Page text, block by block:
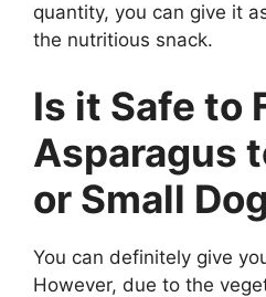
quantity, you can give it
the nutritious snack.
Is it Safe to
Asparagus
or Small
You can definitely give
However, due to the